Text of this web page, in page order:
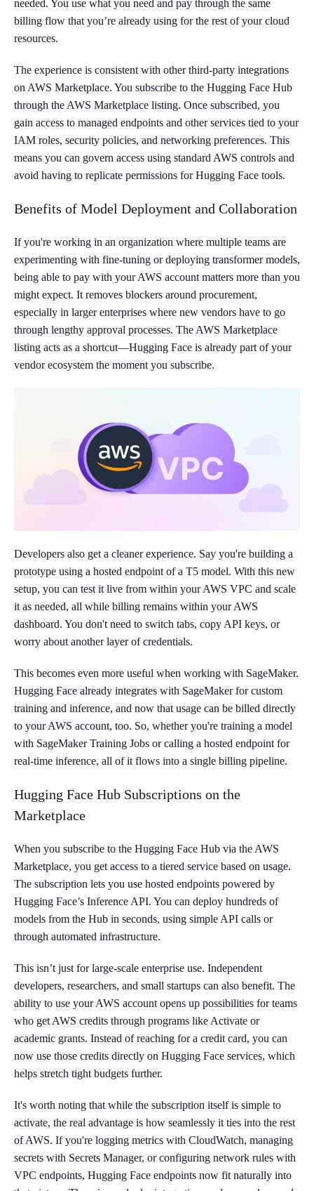
needed. You use what you need and pay through the same
billing flow that you’re already using for the rest of your cloud
resources.
The experience is consistent with other third-party integrations
on AWS Marketplace. You subscribe to the Hugging Face Hub
through the AWS Marketplace listing. Once subscribed, you
gain access to managed endpoints and other services tied to your
IAM roles, security policies, and networking preferences. This
means you can govern access using standard AWS controls and
avoid having to replicate permissions for Hugging Face tools.
Benefits of Model Deployment and Collaboration
If you're working in an organization where multiple teams are
experimenting with fine-tuning or deploying transformer models,
being able to pay with your AWS account matters more than you
might expect. It removes blockers around procurement,
especially in larger enterprises where new vendors have to go
through lengthy approval processes. The AWS Marketplace
listing acts as a shortcut—Hugging Face is already part of your
vendor ecosystem the moment you subscribe.
Developers also get a cleaner experience. Say you're building a
prototype using a hosted endpoint of a T5 model. With this new
setup, you can test it live from within your AWS VPC and scale
it as needed, all while billing remains within your AWS
dashboard. You don't need to switch tabs, copy API keys, or
worry about another layer of credentials.
This becomes even more useful when working with SageMaker.
Hugging Face already integrates with SageMaker for custom
training and inference, and now that usage can be billed directly
to your AWS account, too. So, whether you're training a model
with SageMaker Training Jobs or calling a hosted endpoint for
real-time inference, all of it flows into a single billing pipeline.
Hugging Face Hub Subscriptions on the
Marketplace
When you subscribe to the Hugging Face Hub via the AWS
Marketplace, you get access to a tiered service based on usage.
The subscription lets you use hosted endpoints powered by
Hugging Face’s Inference API. You can deploy hundreds of
models from the Hub in seconds, using simple API calls or
through automated infrastructure.
This isn’t just for large-scale enterprise use. Independent
developers, researchers, and small startups can also benefit. The
ability to use your AWS account opens up possibilities for teams
who get AWS credits through programs like Activate or
academic grants. Instead of reaching for a credit card, you can
now use those credits directly on Hugging Face services, which
helps stretch tight budgets further.
It's worth noting that while the subscription itself is simple to
activate, the real advantage is how seamlessly it ties into the rest
of AWS. If you're logging metrics with CloudWatch, managing
secrets with Secrets Manager, or configuring network rules with
VPC endpoints, Hugging Face endpoints now fit naturally into